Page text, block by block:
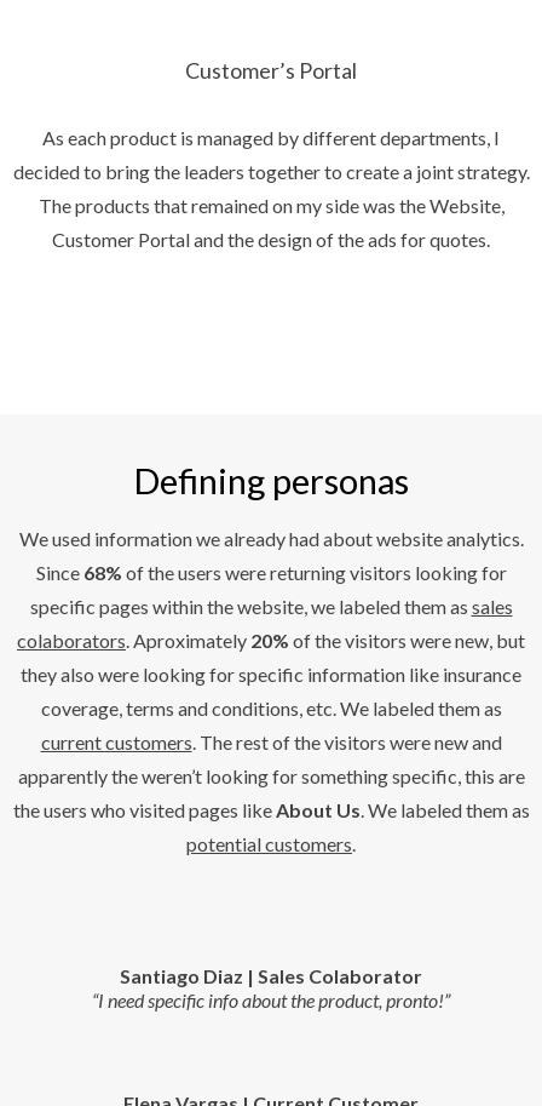
Customer’s Portal
As each product is managed by different departments, I
decided to bring the leaders together to create a joint strategy.
The products that remained on my side was the Website,
Customer Portal and the design of the ads for quotes.
Defining personas
We used information we already had about website analytics.
Since 68% of the users were returning visitors looking for
specific pages within the website, we labeled them as sales
colaborators . Aproximately 20% of the visitors were new, but
they also were looking for specific information like insurance
coverage, terms and conditions, etc. We labeled them as
current customers The restof the visitors were new and
apparently the weren’t looking for something specific, this are
the users who visited pages like About Us . We labeled them as
potential customers
Santiago Diaz | Sales Colaborator
“I need specific info about the product, pronto!”